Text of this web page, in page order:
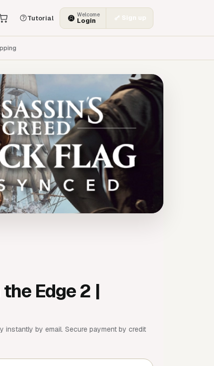
Tutorial Welcome
Login Sign up
Edge 2 |
instantly by email. Secure payment by credit